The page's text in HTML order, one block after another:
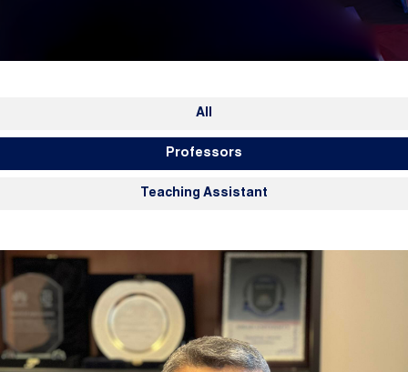
All
Professors
Teaching Assistant